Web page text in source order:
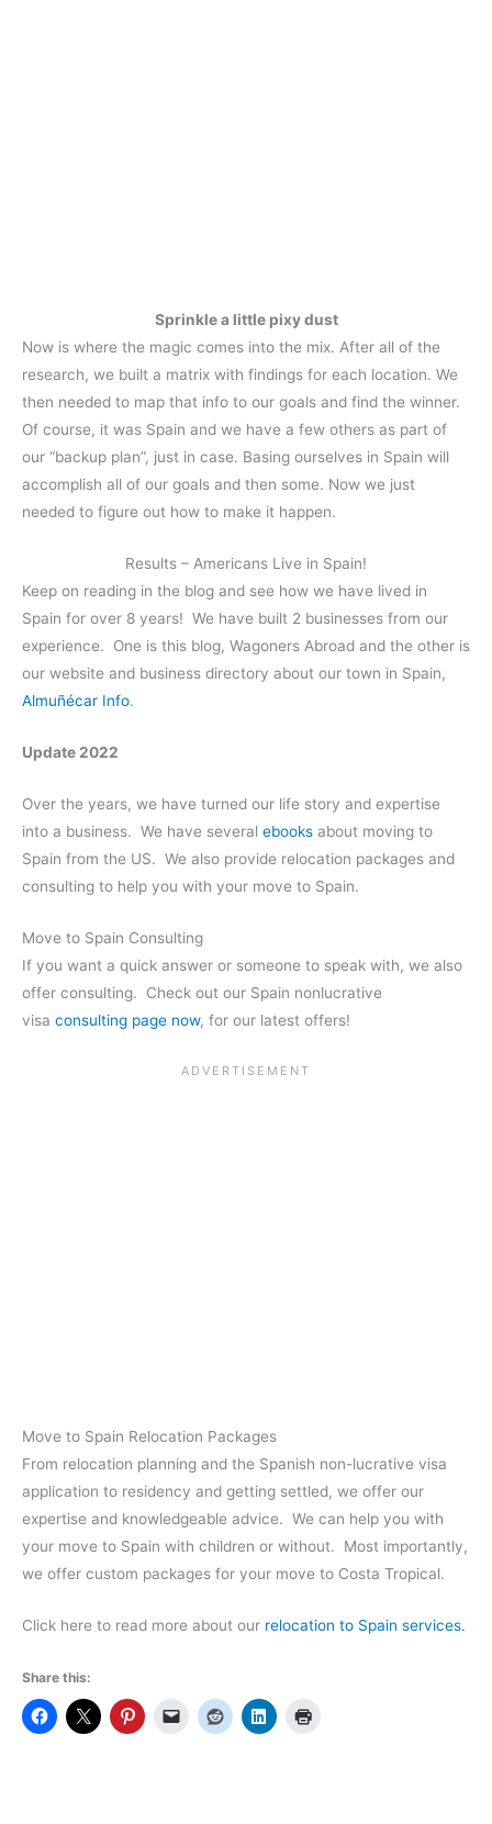
Sprinkle a little pixy dust
Now is where the magic comes into the mix. After all of the
research, we built a matrix with findings for each location. We
then needed to map that info to our goals and find the winner.
Of course, it was Spain and we have a few others as part of
our “backup plan”, just in case. Basing ourselves in Spain will
accomplish all of our goals and then some. Now we just
needed to figure out how to make it happen.
Results – Americans Live in Spain!
Keep on reading in the blog and see how we have lived in
Spain for over 8 years! We have built 2 businesses from our
experience. One is this blog, Wagoners Abroad and the other is
our website and business directory about our town in Spain,
Almuñécar Info.
Update 2022
Over the years, we have turned our life story and expertise
into a business. We have several ebooks about moving to
Spain from the US. We also provide relocation packages and
consulting to help you with your move to Spain.
Move to Spain Consulting
If you want a quick answer or someone to speak with, we also
offer consulting. Check out our Spain nonlucrative
visa consulting page now, for our latest offers!
Move to Spain Relocation Packages
From relocation planning and the Spanish non-lucrative visa
application to residency and getting settled, we offer our
expertise and knowledgeable advice. We can help you with
your move to Spain with children or without. Most importantly,
we offer custom packages for your move to Costa Tropical.
Click here to read more about our relocation to Spain services.
Share this: